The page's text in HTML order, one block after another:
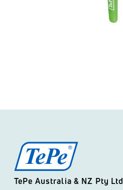
TePe Australia & NZ Pty Ltd